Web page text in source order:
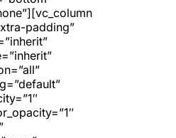
padding”